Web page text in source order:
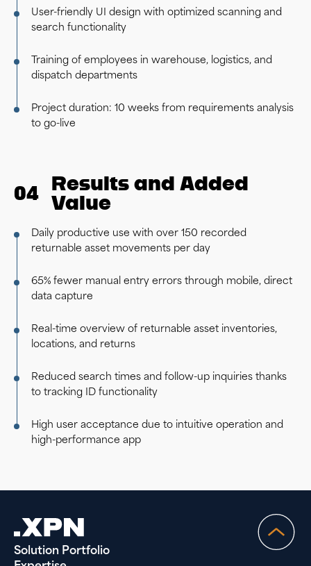
User-friendly UI design with optimized scanning and
search functionality
Training of employees in warehouse, logistics, and
dispatch departments
Project duration: 10 weeks from requirements analysis
to go-live
04 Results and Added
Value
Daily productive use with over 150 recorded
returnable asset movements per day
65% fewer manual entry errors through mobile, direct
data capture
Real-time overview of returnable asset inventories,
locations, and returns
Reduced search times and follow-up inquiries thanks
to tracking ID functionality
High user acceptance due to intuitive operation and
high-performance app
Solution Portfolio